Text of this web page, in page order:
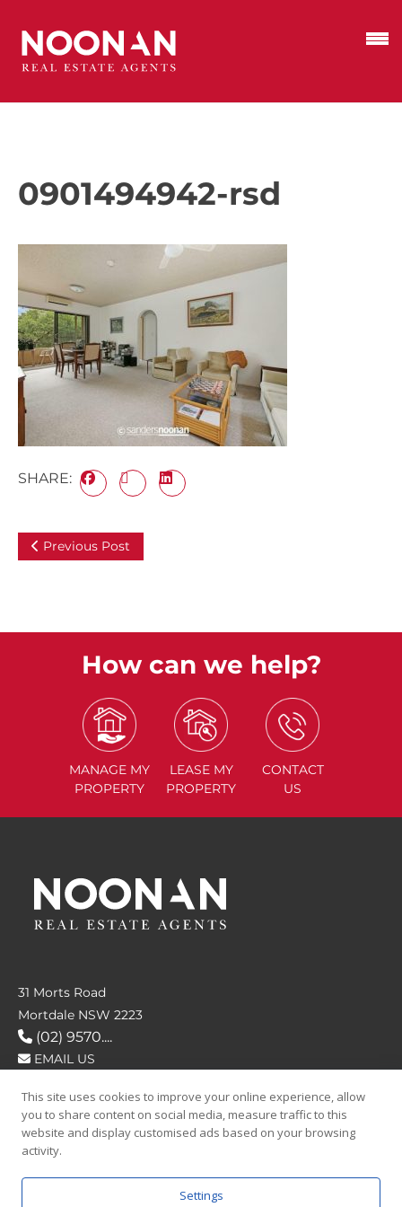
0901494942-rsd
SHARE:
Previous Post
How can we help?
MANAGE MY
PROPERTY
LEASE MY
PROPERTY
CONTACT
US
31 Morts Road
Mortdale NSW 2223
(02) 9570....
EMAIL US
FOLLOW US
This site uses cookies to improve your online experience, allow
you to share content on social media, measure traffic to this
website and display customised ads based on your browsing
activity.
Settings